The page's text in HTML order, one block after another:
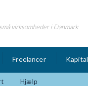
virksomheder i Danmark
Freelancer Kapital
Hjælp